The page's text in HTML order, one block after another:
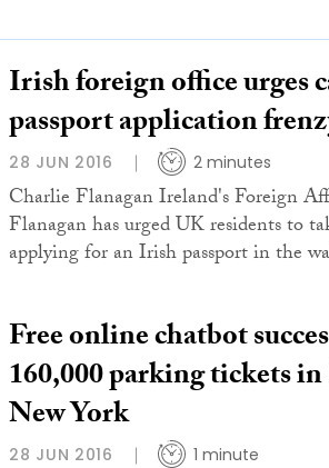
Irish foreign office urges
passport application
28 JUN 2016 2 minutes
Charlie Flanagan Ireland's Foreign
Flanagan has urged UK residents to
applying for an Irish passport in the
Free online chatbot
160,000 parking tickets
New York
28 JUN 2016 1 minute